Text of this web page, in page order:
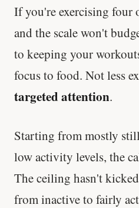
If you're exercising four
and the scale won't
to keeping your
focus to food. Not less
targeted attention.
Starting from mostly
low activity levels, the
The ceiling hasn't
from inactive to fairly